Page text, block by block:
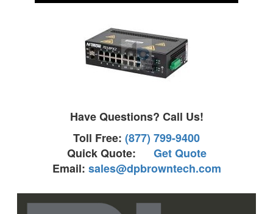
Have Questions? Call Us!
Toll Free: (877) 799-9400
Quick Quote:
Get Quote
Email: sales@dpbrowntech.com